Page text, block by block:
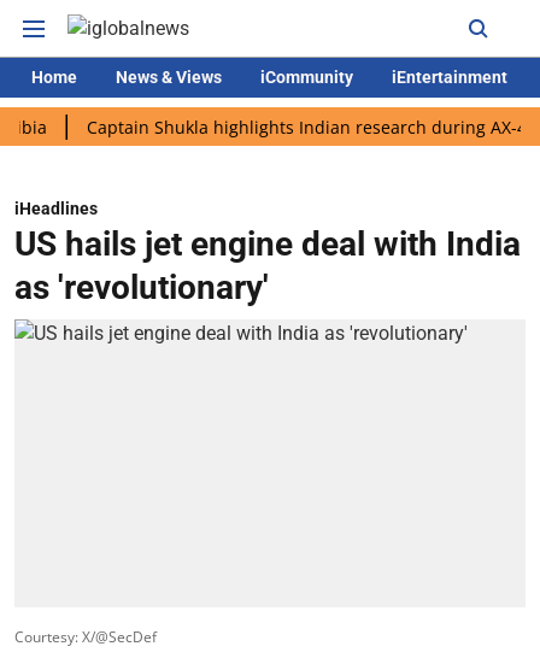
Home News & Views iCommunity iEntertainment
Captain Shukla highlights Indian research during AX-4 mission
iHeadlines
US hails jet engine deal with India
as 'revolutionary'
Courtesy: X/@SecDef